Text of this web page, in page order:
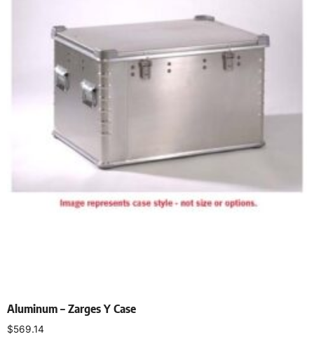
Aluminum – Zarges Y Case
$569.14